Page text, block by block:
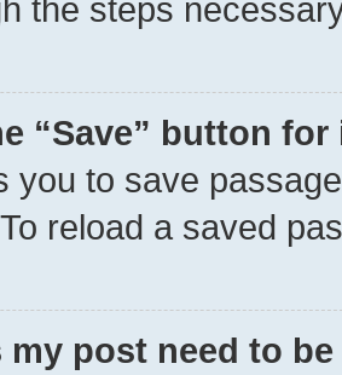
the steps
“Save” button
you to save
reload a saved
my post need to